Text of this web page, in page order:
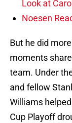
Look at
Noesen
But he did
moments
team. Under
and fellow
Williams
Cup Playoff